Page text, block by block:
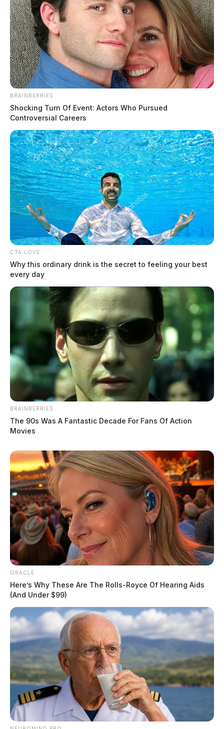
Ross Co. Sheriff Crime Log – August
6, 2026
by The Guardian
August 7, 2026
National Night Out unites Highland
County agencies, volunteers
by Connor DeWine, Staff Writer
August 6, 2026
Portsmouth council to weigh
brownfield grant, park lease, county
pact
BRAINBERRIES
Shocking Turn Of Event: Actors Who Pursued
Controversial Careers
CTA LOVE
Why this ordinary drink is the secret to feeling your best
every day
BRAINBERRIES
The 90s Was A Fantastic Decade For Fans Of Action
Movies
ORACLE
Here’s Why These Are The Rolls-Royce Of Hearing Aids
(And Under $99)